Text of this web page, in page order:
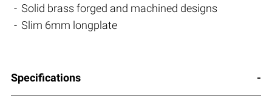
Solid brass forged and machined designs
Slim 6mm longplate
Specifications